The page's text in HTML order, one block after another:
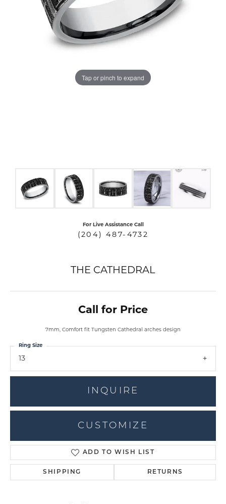
MENU
Tap or pinch to expand
For Live Assistance Call
(204) 487-4732
THE CATHEDRAL
Call for Price
7mm, Comfort fit Tungsten Cathedral arches design
13
Ring Size
INQUIRE
CUSTOMIZE
ADD TO WISH LIST
SHIPPING RETURNS